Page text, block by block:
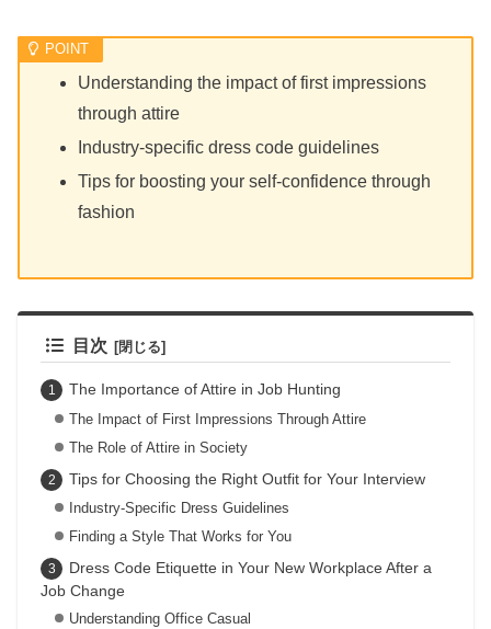
Understanding the impact of first impressions
through attire
Industry-specific dress code guidelines
Tips for boosting your self-confidence through
fashion
目次
The Importance of Attire in Job Hunting
The Impact of First Impressions Through Attire
The Role of Attire in Society
Tips for Choosing the Right Outfit for Your Interview
Industry-Specific Dress Guidelines
Finding a Style That Works for You
Dress Code Etiquette in Your New Workplace After a
Job Change
Understanding Office Casual